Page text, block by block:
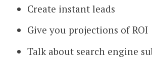
Create instant leads
Give you projections of ROI
Talk about search engine